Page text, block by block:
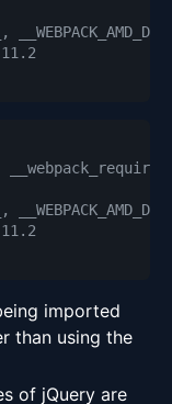
imported
than using the
of jQuery are